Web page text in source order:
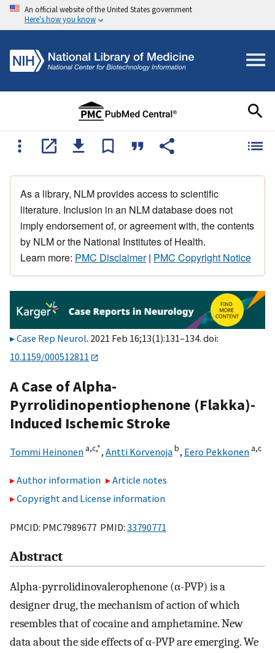
An official website of the United States government
Here's how you know
As a library, NLM provides access to scientific
literature. Inclusion in an NLM database does not
imply endorsement of, or agreement with, the contents
by NLM or the National Institutes of Health.
Learn more: PMC Disclaimer| PMC Copyright Notice
Case Rep Neurol. 2021 Feb 16;13(1):131–134. doi:
10.1159/000512811
A Case of Alpha-
Pyrrolidinopentiophenone (Flakka)-
Induced Ischemic Stroke
Tommi Heinonen a,c,*, Antti Korvenojab, Eero Pekkonen a,c
Author information
Article notes
Copyright and License information
PMCID: PMC7989677 PMID: 33790771
Abstract
Alpha-pyrrolidinovalerophenone (α-PVP) is a
designer drug, the mechanism of action of which
resembles that of cocaine and amphetamine. New
data about the side effects of α-PVP are emerging. We